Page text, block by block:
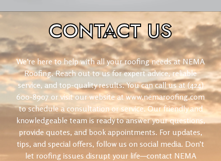
CONTACTUS
We’re here to help with all your roofing needs at NEMA
Roofing. Reach out to us for expert advice, reliable
service, and top-quality results. You can call us at (424)
600-8907 or visit our website at www.nemaroofing.com
to schedule a consultation or service. Our friendly and
knowledgeable team is ready to answer your questions,
provide quotes, and book appointments. For updates,
tips, and special offers, follow us on social media. Don’t
let roofing issues disrupt your life—contact NEMA